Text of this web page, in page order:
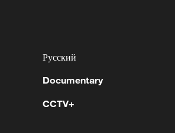
Русский
Documentary
CCTV+